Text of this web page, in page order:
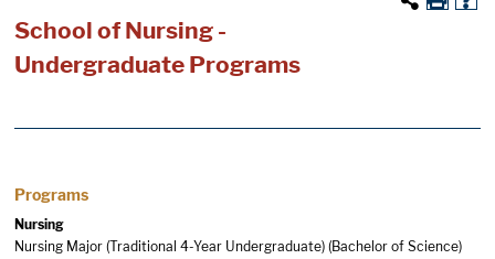
School of Nursing -
Undergraduate Programs
Programs
Nursing
Nursing Major (Traditional 4-Year Undergraduate) (Bachelor of Science)